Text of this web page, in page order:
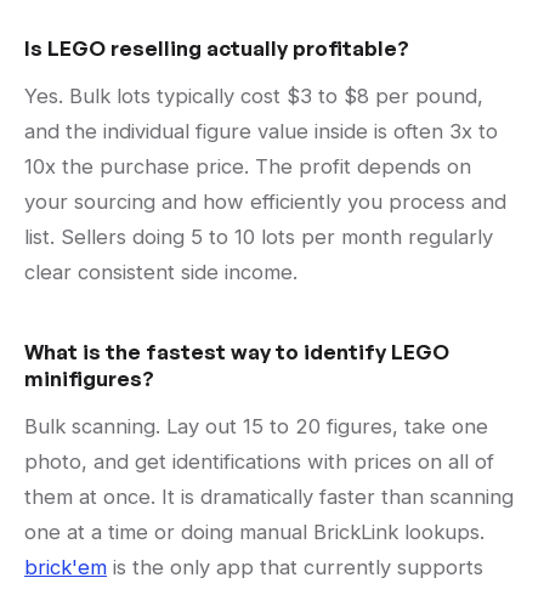
Is LEGO reselling actually profitable?
Yes. Bulk lots typically cost $3 to $8 per pound,
and the individual figure value inside is often 3x to
10x the purchase price. The profit depends on
your sourcing and how efficiently you process and
list. Sellers doing 5 to 10 lots per month regularly
clear consistent side income.
What is the fastest way to identify LEGO
minifigures?
Bulk scanning. Lay out 15 to 20 figures, take one
photo, and get identifications with prices on all of
them at once. It is dramatically faster than scanning
one at a time or doing manual BrickLink lookups.
brick'em is the only app that currently supports